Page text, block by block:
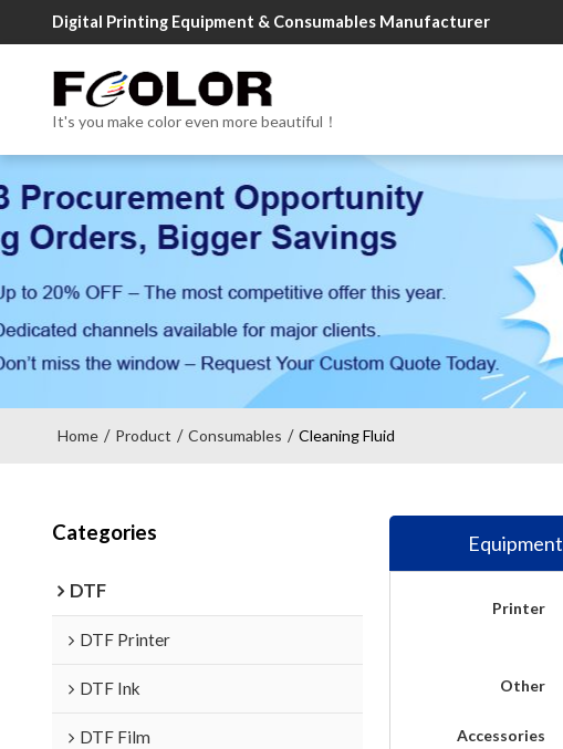
Digital Printing Equipment & Consumables Manufacturer
It's you make color even more beautiful！
Home / Product / Consumables / Cleaning Fluid
Categories
DTF
DTF Printer
DTF Ink
DTF Film
Equipment
Printer
Other
Accessories